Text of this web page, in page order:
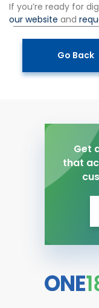
If you’re ready for
our website and
Go Back
Get
that